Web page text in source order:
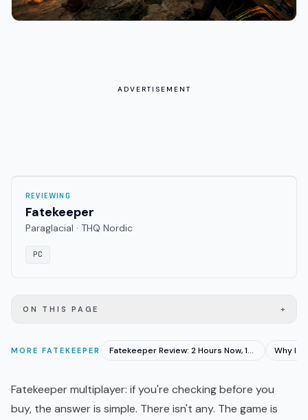
ADVERTISEMENT
REVIEWING
Fatekeeper
Paraglacial · THQ Nordic
PC
ON THIS PAGE +
MORE FATEKEEPER Fatekeeper Review: 2 Hours Now, 15 Hours at Launch
Fatekeeper multiplayer: if you're checking before you
buy, the answer is simple. There isn't any. The game is